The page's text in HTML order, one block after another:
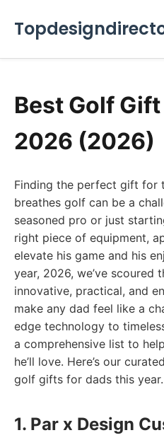
Best Golf
2026 (2026)
Finding the perfect gift for
breathes golf can be a
seasoned pro or just
right piece of equipment,
elevate his game and his
year, 2026, we’ve scoured
innovative, practical, and
make any dad feel like a
edge technology to
a comprehensive list to
he’ll love. Here’s our
golf gifts for dads this year.
1. Par x Design